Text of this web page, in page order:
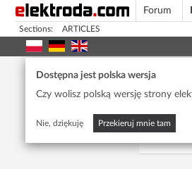
Forum
Sections: ARTICLES
Dostępna jest polska wersja
Czy wolisz polską wersję strony
Nie, dziękuję Przekieruj mnie tam
Home page